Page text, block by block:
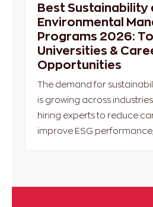
Best Sustainability
Environmental
Programs 2026:
Universities &
Opportunities
The demand for
is growing across
hiring experts to reduce
improve ESG performance,